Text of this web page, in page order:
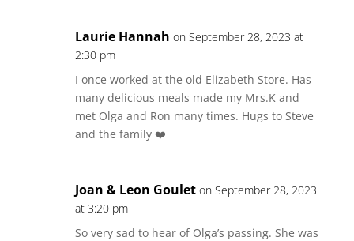
Laurie Hannah on September 28, 2023 at
2:30 pm
I once worked at the old Elizabeth Store. Has
many delicious meals made my Mrs.K and
met Olga and Ron many times. Hugs to Steve
and the family ❤️
Joan & Leon Goulet on September 28, 2023
at 3:20 pm
So very sad to hear of Olga’s passing. She was